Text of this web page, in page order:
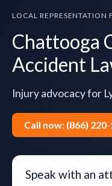
LOCAL REPRESENTATION
Chattooga
Accident
Injury advocacy for
Call now: (866)
Speak with an